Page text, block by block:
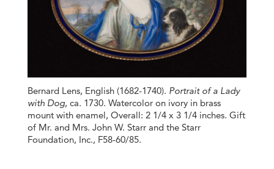
Bernard Lens, English (1682-1740). Portrait of a Lady
with Dog, ca. 1730. Watercolor on ivory in brass
mount with enamel, Overall: 2 1/4 x 3 1/4 inches. Gift
of Mr. and Mrs. John W. Starr and the Starr
Foundation, Inc., F58-60/85.